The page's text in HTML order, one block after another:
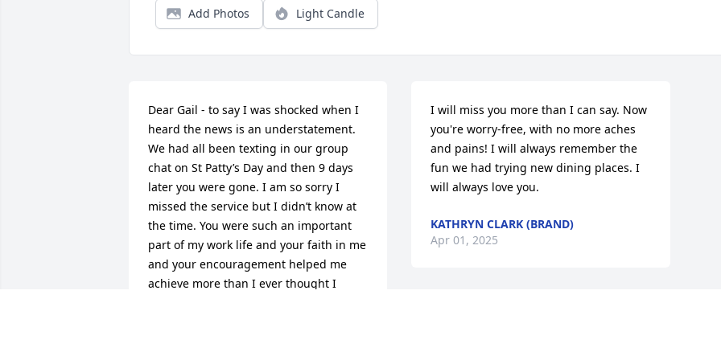
Add Photos Light Candle
Dear Gail - to say I was shocked when I
heard the news is an understatement.
We had all been texting in our group
chat on St Patty’s Day and then 9 days
later you were gone. I am so sorry I
missed the service but I didn’t know at
the time. You were such an important
part of my work life and your faith in me
and your encouragement helped me
achieve more than I ever thought I
I will miss you more than I can say. Now
you're worry-free, with no more aches
and pains! I will always remember the
fun we had trying new dining places. I
will always love you.
KATHRYN CLARK (BRAND)
Apr 01, 2025